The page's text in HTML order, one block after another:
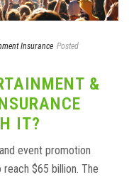
Insurance Posted
&
IT?
event promotion
$65 billion. The